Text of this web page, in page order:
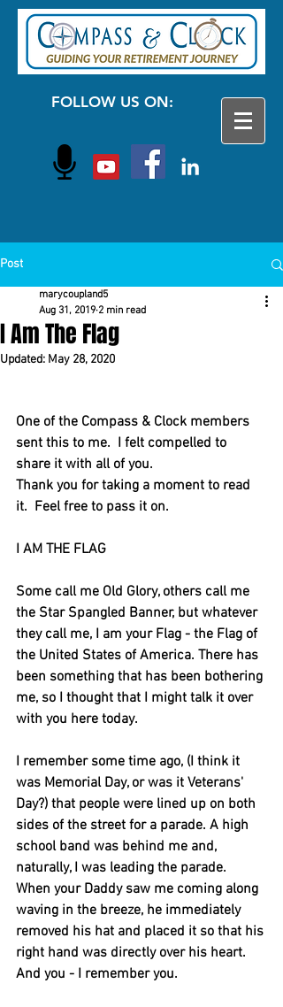
FOLLOW US ON:
Post
I Am The Flag
marycoupland5
Aug 31, 2019 2 min read
Updated: May 28, 2020
One of the Compass & Clock members
sent this to me.  I felt compelled to
share it with all of you.
Thank you for taking a moment to read
it.  Feel free to pass it on.
I AM THE FLAG
Some call me Old Glory, others call me
the Star Spangled Banner, but whatever
they call me, I am your Flag - the Flag of
the United States of America. There has
been something that has been bothering
me, so I thought that I might talk it over
with you here today.
I remember some time ago, (I think it
was Memorial Day, or was it Veterans'
Day?) that people were lined up on both
sides of the street for a parade. A high
school band was behind me and,
naturally, I was leading the parade.
When your Daddy saw me coming along
waving in the breeze, he immediately
removed his hat and placed it so that his
right hand was directly over his heart.
And you - I remember you.